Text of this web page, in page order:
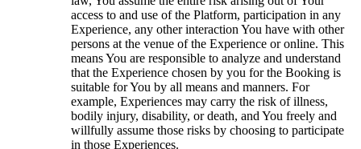
access to and use of the Platform, participation in any
Experience, any other interaction You have with other
persons at the venue of the Experience or online. This
means You are responsible to analyze and understand
that the Experience chosen by you for the Booking is
suitable for You by all means and manners. For
example, Experiences may carry the risk of illness,
bodily injury, disability, or death, and You freely and
willfully assume those risks by choosing to participate
in those Experiences.